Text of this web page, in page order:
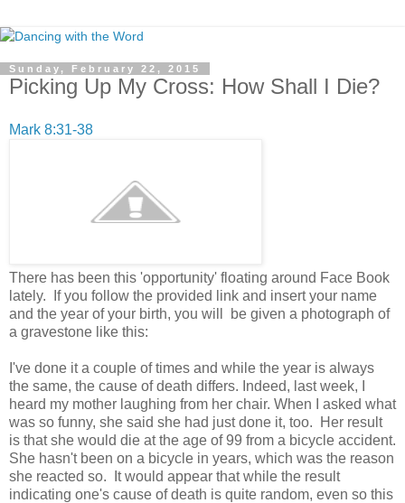
Sunday, February 22, 2015
Picking Up My Cross: How Shall I Die?
Mark 8:31-38
There has been this 'opportunity' floating around Face Book
lately. If you follow the provided link and insert your name
and the year of your birth, you will be given a photograph of
a gravestone like this:
I've done it a couple of times and while the year is always
the same, the cause of death differs. Indeed, last week, I
heard my mother laughing from her chair. When I asked what
was so funny, she said she had just done it, too. Her result
is that she would die at the age of 99 from a bicycle accident.
She hasn't been on a bicycle in years, which was the reason
she reacted so. It would appear that while the result
indicating one's cause of death is quite random, even so this